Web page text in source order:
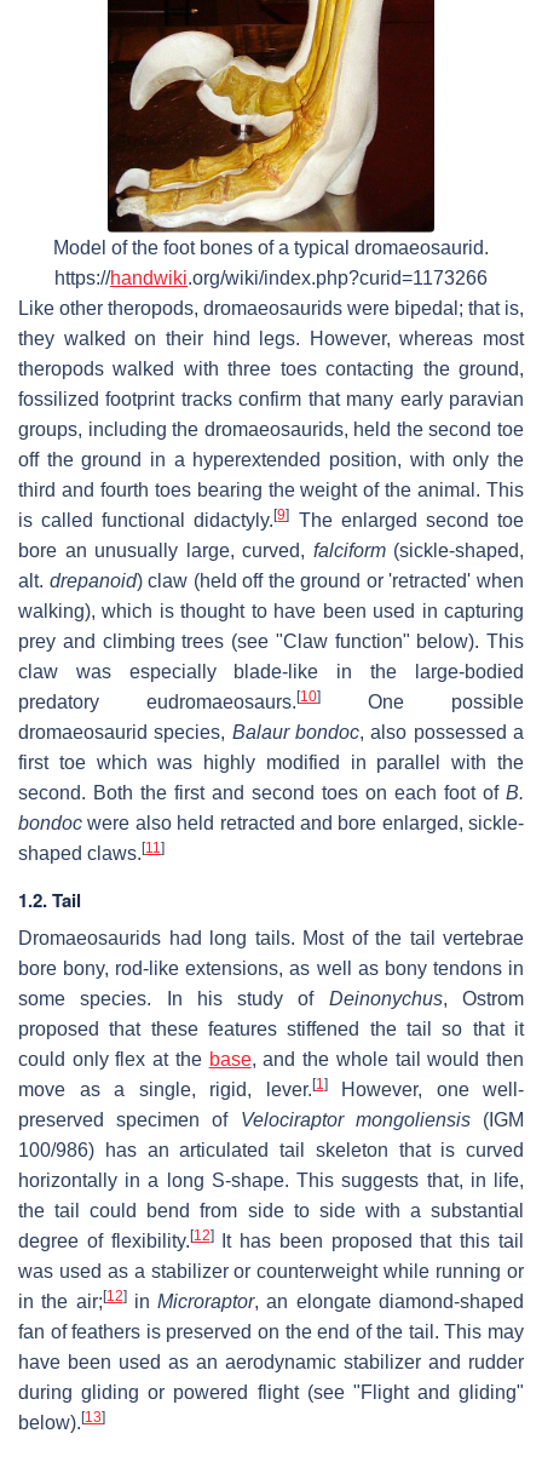
Model of the foot bones of a typical dromaeosaurid.
https://handwiki.org/wiki/index.php?curid=1173266
Like other theropods, dromaeosaurids were bipedal; that is,
they walked on their hind legs. However, whereas most
theropods walked with three toes contacting the ground,
fossilized footprint tracks confirm that many early paravian
groups, including the dromaeosaurids, held the second toe
off the ground in a hyperextended position, with only the
third and fourth toes bearing the weight of the animal. This
is called functional didactyly.[9]
The enlarged second toe
bore an unusually large, curved, falciform(sickle-shaped,
alt. drepanoid) claw (held off the ground or 'retracted' when
walking), which is thought to have been used in capturing
prey and climbing trees (see "Claw function" below). This
claw was especially blade-like in the large-bodied
predatory eudromaeosaurs. [10]
One possible
dromaeosaurid species, Balaur bondoc, also possessed a
first toe which was highly modified in parallel with the
second. Both the first and second toes on each foot of B.
bondoc were also held retracted and bore enlarged, sickle-
shaped claws. [11]
1.2. Tail
Dromaeosaurids had long tails. Most of the tail vertebrae
bore bony, rod-like extensions, as well as bony tendons in
some species. In his study of Deinonychus, Ostrom
proposed that these features stiffened the tail so that it
could only flex at the base, and the whole tail would then
move as a single, rigid, lever. [1]However, one well-
preserved specimen of Velociraptor mongoliensis(IGM
100/986) has an articulated tail skeleton that is curved
horizontally in a long S-shape. This suggests that, in life,
the tail could bend from side to side with a substantial
degree of flexibility. [12]It has been proposed that this tail
was used as a stabilizer or counterweight while running or
in the air; [12]inMicroraptor, an elongate diamond-shaped
fan of feathers is preserved on the end of the tail. This may
have been used as an aerodynamic stabilizer and rudder
during gliding or powered flight (see "Flight and gliding"
below). [13]